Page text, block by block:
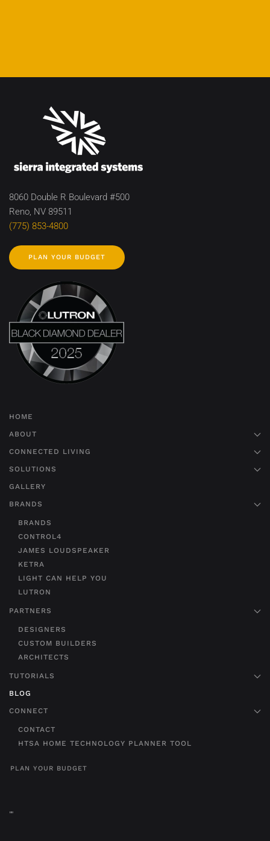
8060 Double R Boulevard #500
Reno, NV 89511
(775) 853-4800
PLAN YOUR BUDGET
HOME
ABOUT
CONNECTED LIVING
SOLUTIONS
GALLERY
BRANDS
BRANDS
CONTROL4
JAMES LOUDSPEAKER
KETRA
LIGHT CAN HELP YOU
LUTRON
PARTNERS
DESIGNERS
CUSTOM BUILDERS
ARCHITECTS
TUTORIALS
BLOG
CONNECT
CONTACT
HTSA HOME TECHNOLOGY PLANNER TOOL
PLAN YOUR BUDGET
""